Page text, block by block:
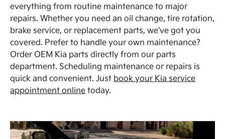
everything from routine maintenance to major
repairs. Whether you need an oil change, tire rotation,
brake service, or replacement parts, we've got you
covered. Prefer to handle your own maintenance?
Order OEM Kia parts directly from our parts
department. Scheduling maintenance or repairs is
quick and convenient. Just book your Kia service
appointment online today.